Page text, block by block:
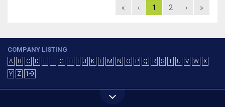
« ‹ 1 2 › »
COMPANY LISTING
A B C D E F G H J K L M N O P Q R S T U V W
X
Y
Z 1-9